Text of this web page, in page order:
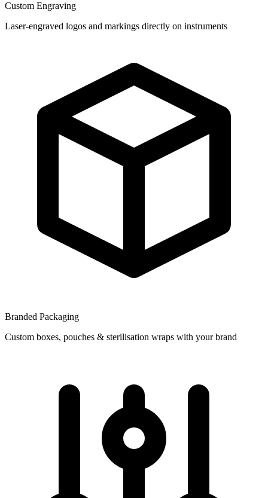
Custom Engraving
Laser-engraved logos and markings directly on instruments
Branded Packaging
Custom boxes, pouches & sterilisation wraps with your brand